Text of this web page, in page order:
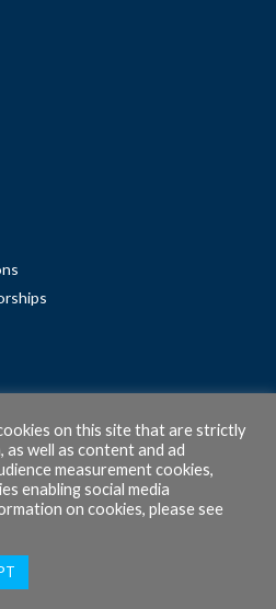
on this site that are strictly
well as content and ad
measurement cookies,
enabling social media
on cookies, please see